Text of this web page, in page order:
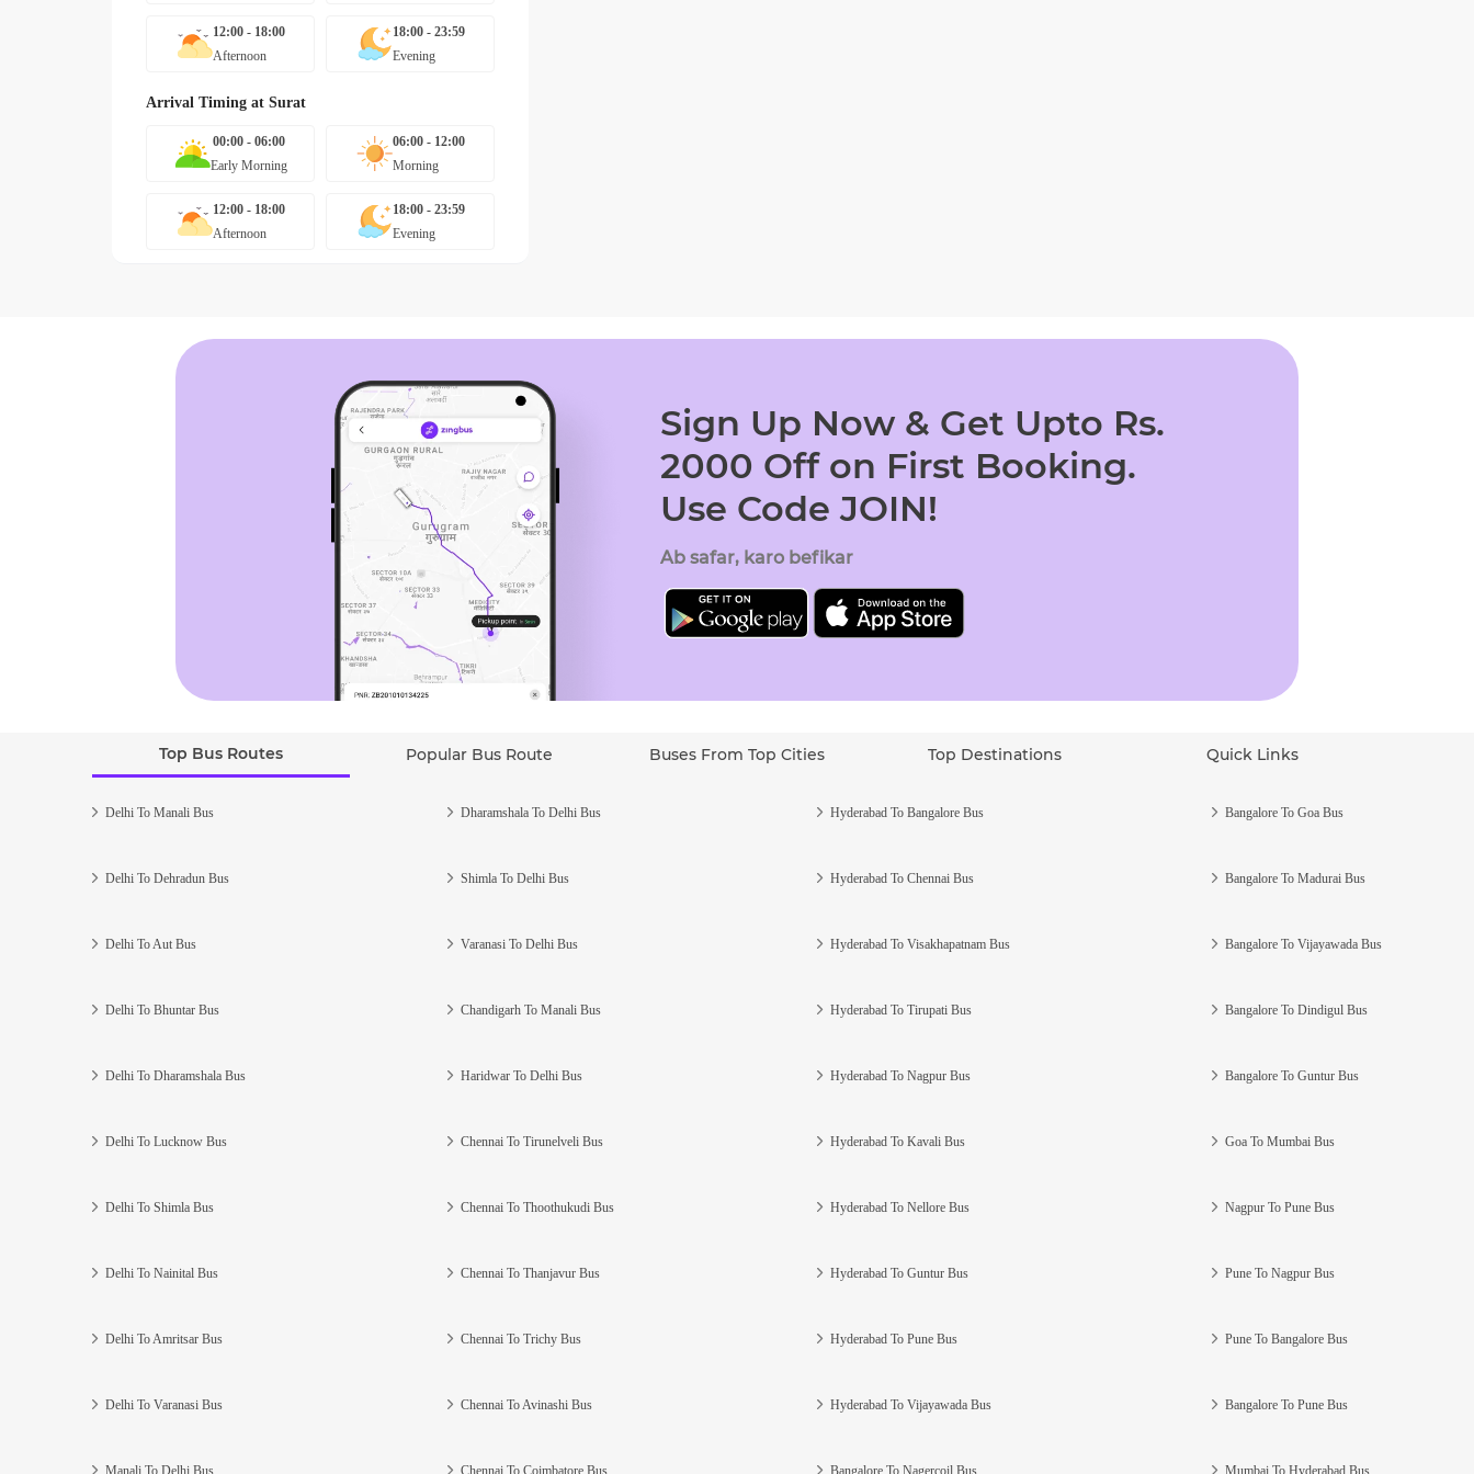
12:00 - 18:00
Afternoon
18:00 - 23:59
Evening
Arrival Timing at Surat
00:00 - 06:00
Early Morning
06:00 - 12:00
Morning
12:00 - 18:00
Afternoon
18:00 - 23:59
Evening
Sign Up Now & Get Upto Rs.
2000 Off on First Booking.
Use Code JOIN!
Ab safar, karo befikar
Top Bus Routes Popular Bus Route Buses From Top Cities Top Destinations Quick Links
Delhi To Manali Bus
Delhi To Dehradun Bus
Delhi To Aut Bus
Delhi To Bhuntar Bus
Delhi To Dharamshala Bus
Delhi To Lucknow Bus
Delhi To Shimla Bus
Delhi To Nainital Bus
Delhi To Amritsar Bus
Delhi To Varanasi Bus
Manali To Delhi Bus
Dharamshala To Delhi Bus
Shimla To Delhi Bus
Varanasi To Delhi Bus
Chandigarh To Manali Bus
Haridwar To Delhi Bus
Chennai To Tirunelveli Bus
Chennai To Thoothukudi Bus
Chennai To Thanjavur Bus
Chennai To Trichy Bus
Chennai To Avinashi Bus
Chennai To Coimbatore Bus
Hyderabad To Bangalore Bus
Hyderabad To Chennai Bus
Hyderabad To Visakhapatnam Bus
Hyderabad To Tirupati Bus
Hyderabad To Nagpur Bus
Hyderabad To Kavali Bus
Hyderabad To Nellore Bus
Hyderabad To Guntur Bus
Hyderabad To Pune Bus
Hyderabad To Vijayawada Bus
Bangalore To Nagercoil Bus
Bangalore To Goa Bus
Bangalore To Madurai Bus
Bangalore To Vijayawada Bus
Bangalore To Dindigul Bus
Bangalore To Guntur Bus
Goa To Mumbai Bus
Nagpur To Pune Bus
Pune To Nagpur Bus
Pune To Bangalore Bus
Bangalore To Pune Bus
Mumbai To Hyderabad Bus